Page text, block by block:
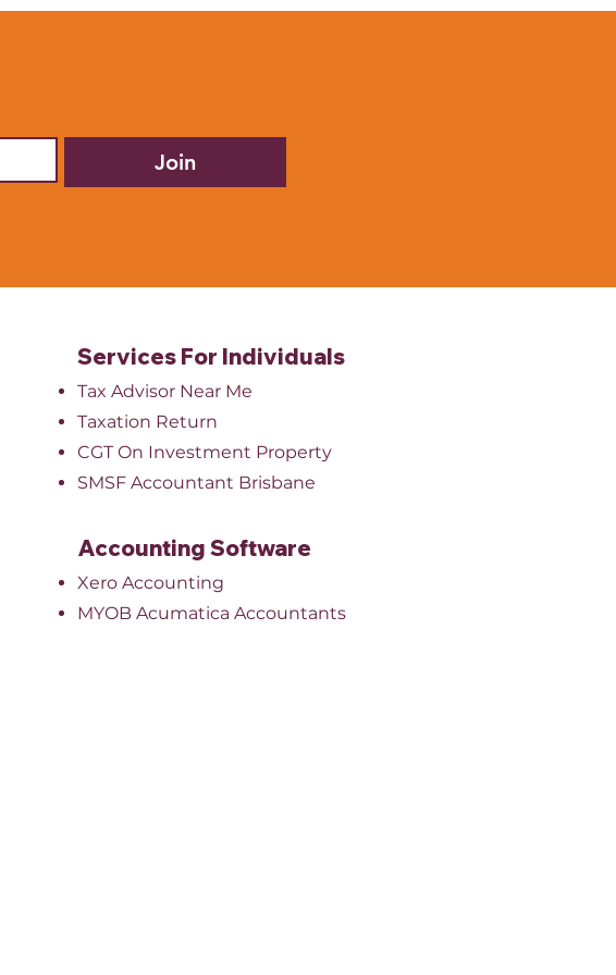
or patients are waiting longer
stre
Join
Services For Individuals
Tax Advisor Near Me
Taxation Return
CGT On Investment Property
SMSF Accountant Brisbane
Accounting Software
Xero Accounting
MYOB Acumatica Accountants